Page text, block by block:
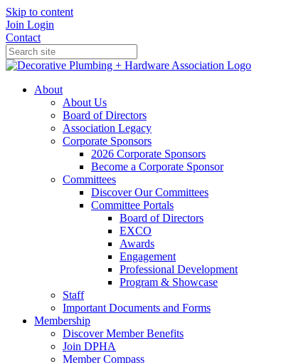
Skip to content
Join Login
Contact
About
About Us
Board of Directors
Association Legacy
Corporate Sponsors
2026 Corporate Sponsors
Become a Corporate Sponsor
Committees
Discover Our Committees
Committee Portals
Board of Directors
EXCO
Awards
Engagement
Professional Development
Program & Showcase
Staff
Important Documents and Forms
Membership
Discover Member Benefits
Join DPHA
Member Compass